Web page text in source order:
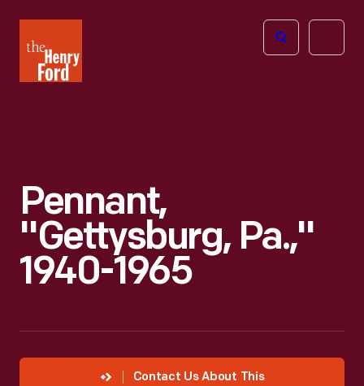
Henry
Ford
Open
Pennant,
"Gettysburg, Pa.,"
1940-1965
Contact Us About This